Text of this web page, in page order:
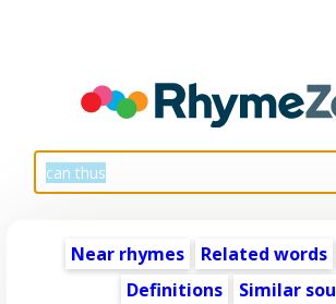
Near rhymes Related words
Definitions
Similar